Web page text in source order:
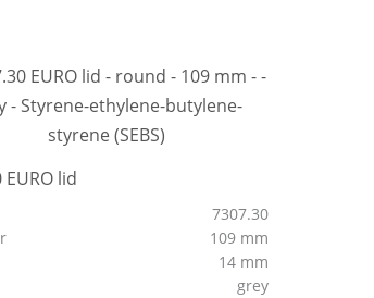
EURO lid
7307.30
109 mm
14 mm
grey